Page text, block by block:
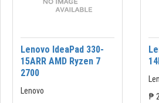
Lenovo IdeaPad 330-
15ARR AMD Ryzen 7
2700
Lenovo
₱